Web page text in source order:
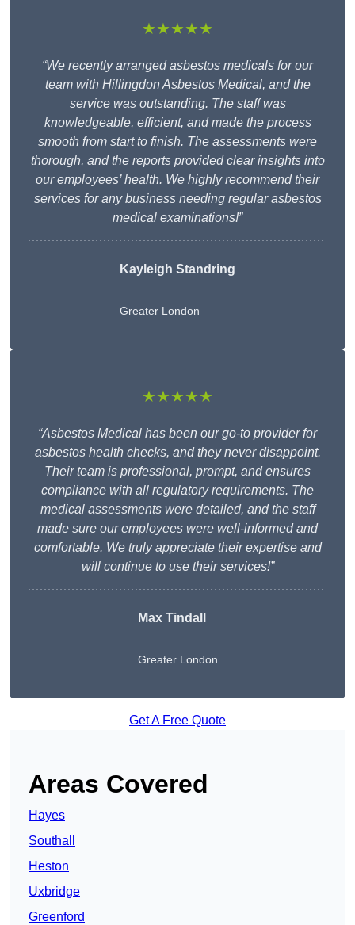
★★★★★
“We recently arranged asbestos medicals for our
team with Hillingdon Asbestos Medical, and the
service was outstanding. The staff was
knowledgeable, efficient, and made the process
smooth from start to finish. The assessments were
thorough, and the reports provided clear insights into
our employees’ health. We highly recommend their
services for any business needing regular asbestos
medical examinations!”
Kayleigh Standring
Greater London
★★★★★
“Asbestos Medical has been our go-to provider for
asbestos health checks, and they never disappoint.
Their team is professional, prompt, and ensures
compliance with all regulatory requirements. The
medical assessments were detailed, and the staff
made sure our employees were well-informed and
comfortable. We truly appreciate their expertise and
will continue to use their services!”
Max Tindall
Greater London
Get A Free Quote
Areas Covered
Hayes
Southall
Heston
Uxbridge
Greenford